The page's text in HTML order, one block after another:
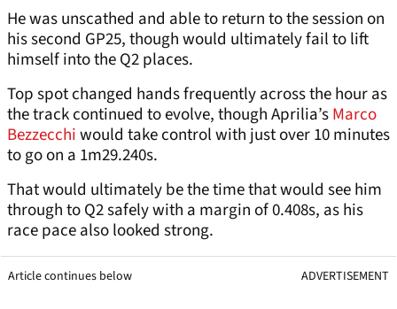
He was unscathed and able to return to the session on
his second GP25, though would ultimately fail to lift
himself into the Q2 places.
Top spot changed hands frequently across the hour as
the track continued to evolve, though Aprilia’sMarco
Bezzecchiwould take control with just over 10 minutes
to go on a 1m29.240s.
That would ultimately be the time that would see him
through to Q2 safely with a margin of 0.408s, as his
race pace also looked strong.
Article continues below ADVERTISEMENT